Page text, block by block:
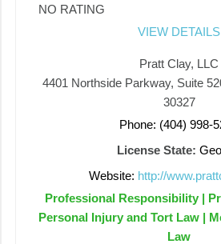
NO RATING
VIEW DETAILS
Pratt Clay, LLC
4401 Northside Parkway, Suite
30327
Phone: (404) 998-
License State:
Website: http://
Professional Responsibility |
Personal Injury and Tort Law |
Law